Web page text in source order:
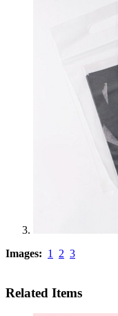
Images: 1 2 3
Related Items